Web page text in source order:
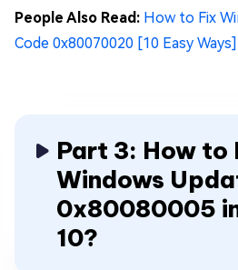
People Also Read: How to Fix
Code 0x80070020 [10 Easy Ways]
Part 3: How to
Windows
0x80080005
10?